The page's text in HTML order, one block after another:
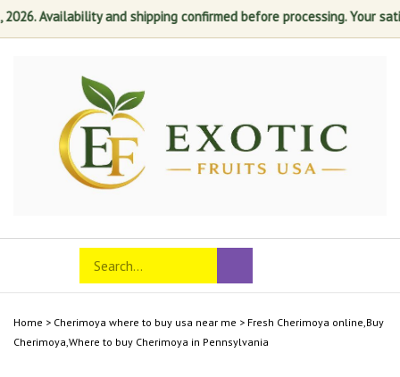
Availability and shipping confirmed before processing. Your
mobile
Search
store
Submit
search
Home > Cherimoya where to buy usa near me > Fresh Cherimoya online,Buy
Cherimoya,Where to buy Cherimoya in Pennsylvania